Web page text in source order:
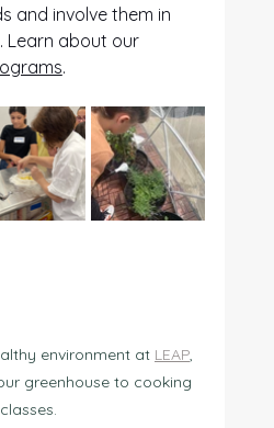
and involve them in
Learn about our
.
environment at LEAP,
greenhouse to cooking
classes.